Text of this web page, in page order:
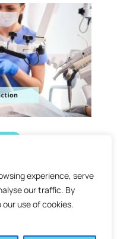
experience, serve
our traffic. By
use of cookies.
:
8 min read